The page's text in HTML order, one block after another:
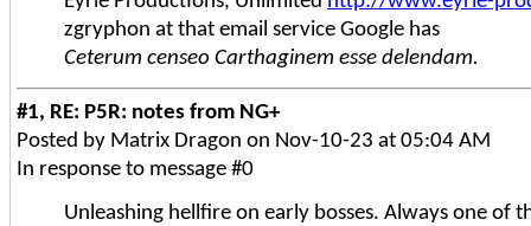
zgryphon at that email service Google has
Ceterum censeo Carthaginem esse delendam.
#1, RE: P5R: notes from NG+
Posted by Matrix Dragon on Nov-10-23 at 05:04 AM
In response to message #0
Unleashing hellfire on early bosses. Always one of